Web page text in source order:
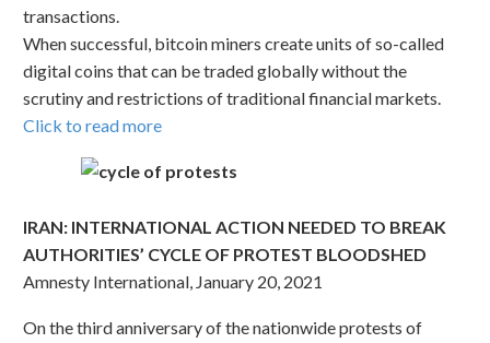
transactions.
When successful, bitcoin miners create units of so-called
digital coins that can be traded globally without the
scrutiny and restrictions of traditional financial markets.
Click to read more
IRAN: INTERNATIONAL ACTION NEEDED TO BREAK
AUTHORITIES’ CYCLE OF PROTEST BLOODSHED
Amnesty International, January 20, 2021
On the third anniversary of the nationwide protests of